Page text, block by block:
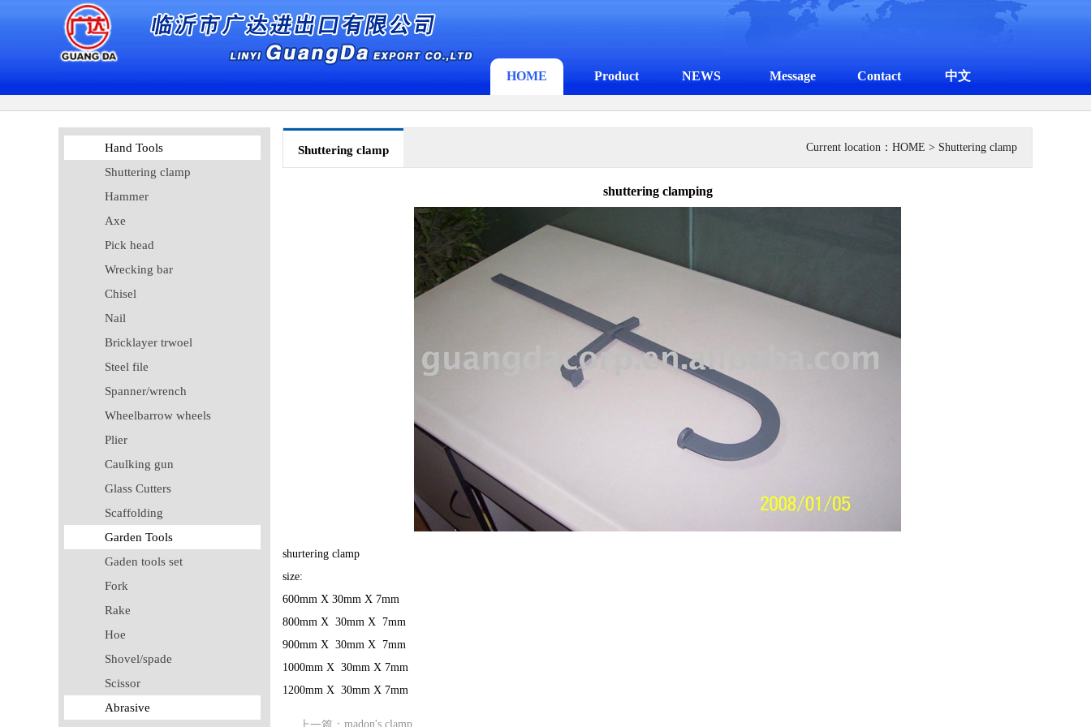
HOME Product NEWS Message Contact 中文
Hand Tools
Shuttering clamp
Hammer
Axe
Pick head
Wrecking bar
Chisel
Nail
Bricklayer trwoel
Steel file
Spanner/wrench
Wheelbarrow wheels
Plier
Caulking gun
Glass Cutters
Scaffolding
Garden Tools
Gaden tools set
Fork
Rake
Hoe
Shovel/spade
Scissor
Abrasive
Shuttering clamp Current location： HOME > Shuttering clamp
shuttering clamping
shurtering clamp
size:
600mm X 30mm X 7mm
800mm X 30mm X 7mm
900mm X 30mm X 7mm
1000mm X 30mm X 7mm
1200mm X 30mm X 7mm
madon's clamp